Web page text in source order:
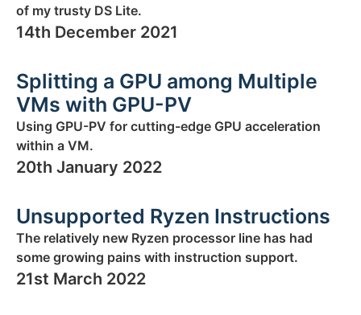
of my trusty DS Lite.
14th December 2021
Splitting a GPU among Multiple
VMs with GPU-PV
Using GPU-PV for cutting-edge GPU acceleration
within a VM.
20th January 2022
Unsupported Ryzen Instructions
The relatively new Ryzen processor line has had
some growing pains with instruction support.
21st March 2022